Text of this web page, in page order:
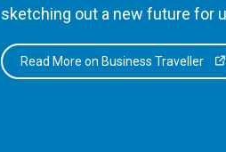
sketching out a new future for
Read More on Business Traveller